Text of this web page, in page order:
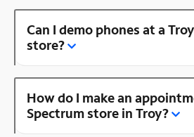
Can I demo phones at a
store?
How do I make an
Spectrum store in Troy?